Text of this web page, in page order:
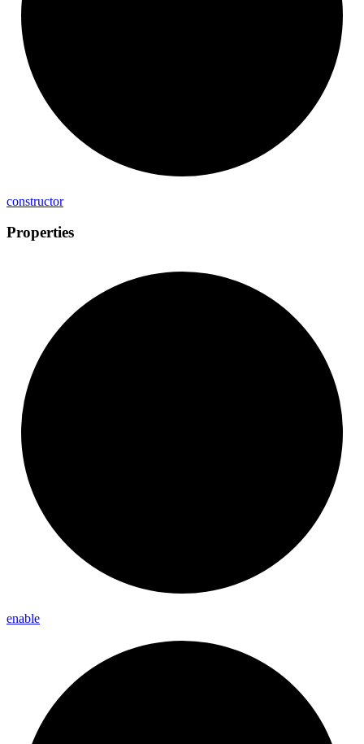
constructor
Properties
enable